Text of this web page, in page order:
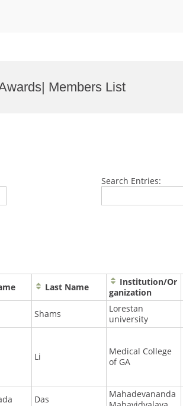
Members List
Search Entries:
Last Name
Institution/Or
ganization
Shams
Lorestan
university
Li
Medical College
of GA
Das
Mahadevananda